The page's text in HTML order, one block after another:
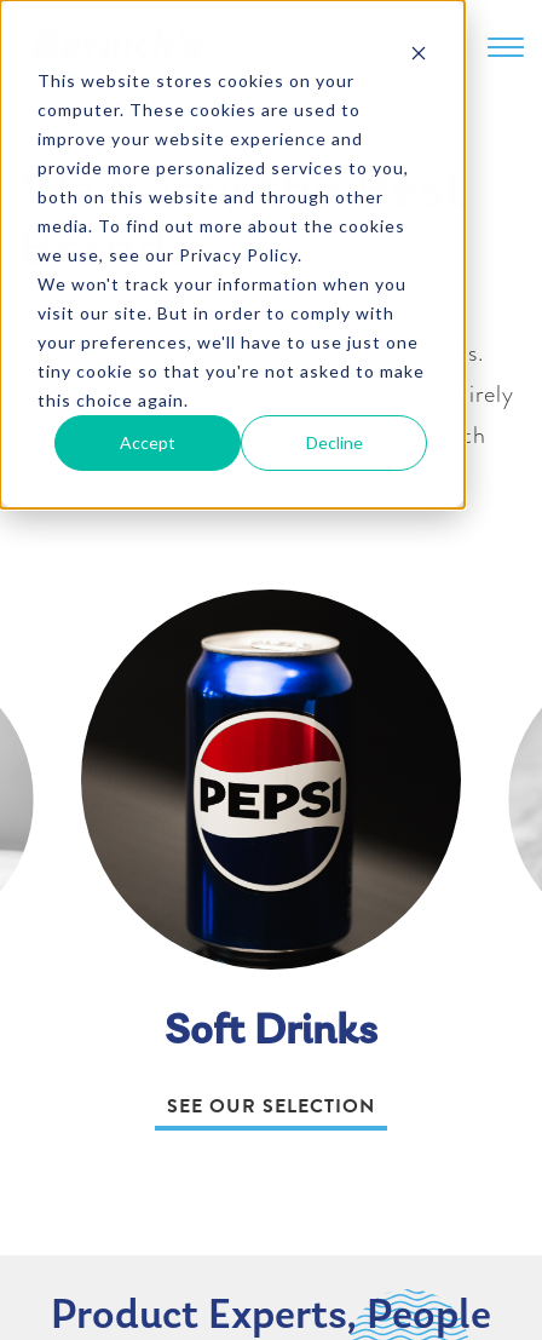
This website stores cookies on your
computer. These cookies are used to
improve your website experience and
provide more personalized services to you,
both on this website and through other
media. To find out more about the cookies
we use, see our Privacy Policy.
We won't track your information when you
visit our site. But in order to comply with
your preferences, we'll have to use just one
tiny cookie so that you're not asked to make
this choice again.
Accept Decline
We Carry the Best
Brands
Our broad portfolio includes national
powerhouses and local, well-sourced brands.
Adding seasonal flavors, new brands, or entirely
new categories is easy when you partner with
Bernick’s.
Soft Drinks
SEE OUR SELECTION
Product Experts, People